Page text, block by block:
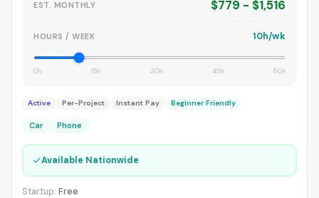
EST. MONTHLY $779 - $1,516
HOURS / WEEK 10h/wk
0h 15h 30h 45h 60h
Active Per-Project Instant Pay Beginner Friendly
Car Phone
✓Available Nationwide
Startup: Free